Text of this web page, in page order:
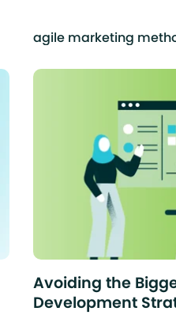
agile marketing
Avoiding the
Development